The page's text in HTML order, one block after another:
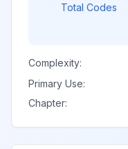
Total Codes
Complexity:
Primary Use:
Chapter: